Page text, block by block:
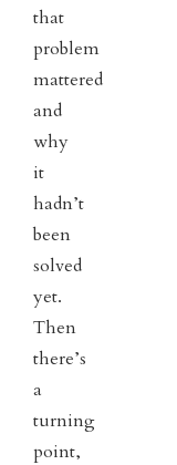
that
problem
mattered
and
why
it
hadn’t
been
solved
yet.
Then
there’s
a
turning
point,